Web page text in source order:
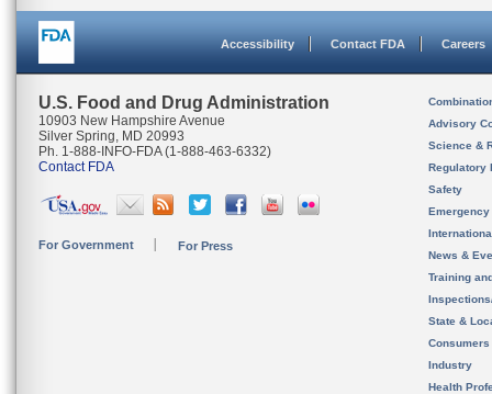
Accessibility Contact FDA Careers
U.S. Food and Drug Administration
10903 New Hampshire Avenue
Silver Spring, MD 20993
Ph. 1-888-INFO-FDA (1-888-463-6332)
Contact FDA
For Government For Press
Advisory
Science &
Regulatory
Safety
News &
Training
State &
Consumers
Industry
Health